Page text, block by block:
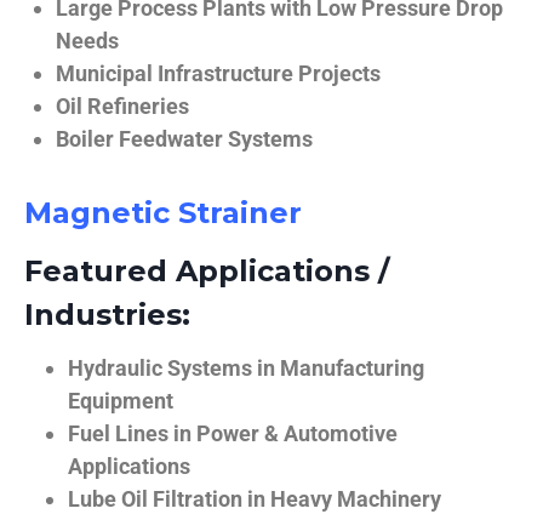
Large Process Plants with Low Pressure Drop
Needs
Municipal Infrastructure Projects
Oil Refineries
Boiler Feedwater Systems
Magnetic Strainer
Featured Applications /
Industries:
Hydraulic Systems in Manufacturing
Equipment
Fuel Lines in Power & Automotive
Applications
Lube Oil Filtration in Heavy Machinery